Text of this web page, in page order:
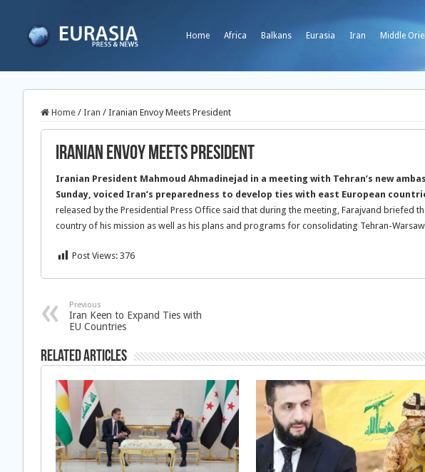
Home Africa Balkans Eurasia Iran Middle
Home / Iran / Iranian Envoy Meets President
Iranian Envoy Meets President
Iranian President Mahmoud Ahmadinejad in a meeting with Tehran’s new
Sunday, voiced Iran’s preparedness to develop ties with east European
released by the Presidential Press Office said that during the meeting, Farajvand briefed
country of his mission as well as his plans and programs for consolidating Tehran-
Post Views: 376
Previous
Iran Keen to Expand Ties with
EU Countries
Related Articles